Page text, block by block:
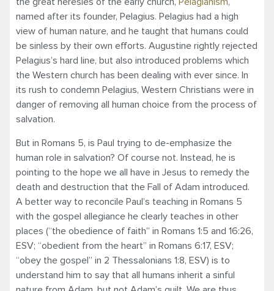
the great heresies of the early church, Pelagianism,
named after its founder, Pelagius. Pelagius had a high
view of human nature, and he taught that humans could
be sinless by their own efforts. Augustine rightly rejected
Pelagius’s hard line, but also introduced problems which
the Western church has been dealing with ever since. In
its rush to condemn Pelagius, Western Christians were in
danger of removing all human choice from the process of
salvation.
But in Romans 5, is Paul trying to de-emphasize the
human role in salvation? Of course not. Instead, he is
pointing to the hope we all have in Jesus to remedy the
death and destruction that the Fall of Adam introduced.
A better way to reconcile Paul’s teaching in Romans 5
with the gospel allegiance he clearly teaches in other
places (“the obedience of faith” in Romans 1:5 and 16:26,
ESV; “obedient from the heart” in Romans 6:17, ESV;
“obey the gospel” in 2 Thessalonians 1:8, ESV) is to
understand him to say that all humans inherit a sinful